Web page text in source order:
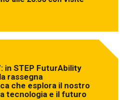
in STEP FuturAbility
rassegna
che esplora il nostro
tecnologia e il futuro